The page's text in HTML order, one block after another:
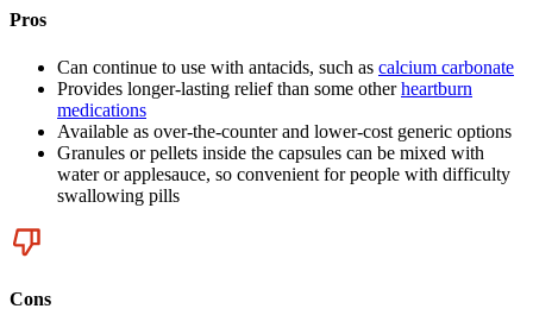
Pros
Can continue to use with antacids, such as calcium carbonate
Provides longer-lasting relief than some otherheartburn
medications
Available as over-the-counter and lower-cost generic options
Granules or pellets inside the capsules can be mixed with
water or applesauce, so convenient for people with difficulty
swallowing pills
Cons